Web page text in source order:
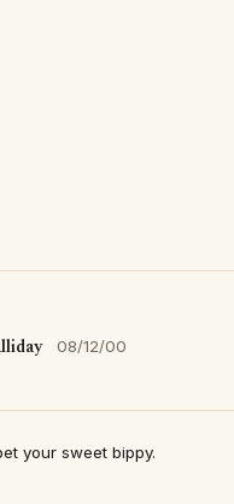
08/12/00
your sweet bippy.